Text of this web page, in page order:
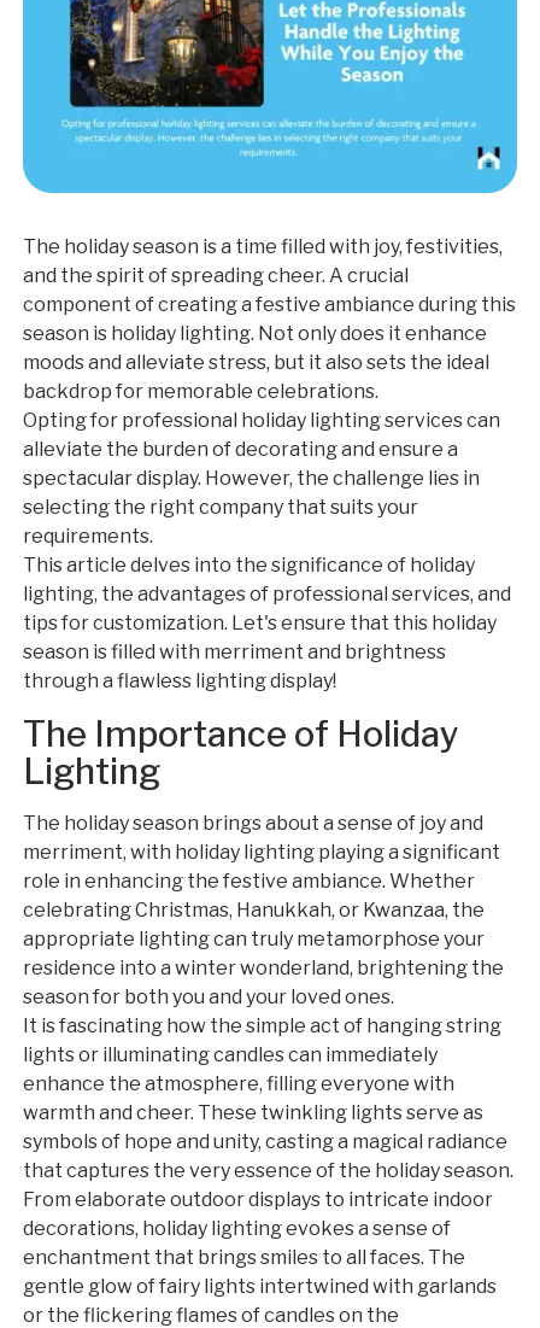
The holiday season is a time filled with joy, festivities,
and the spirit of spreading cheer. A crucial
component of creating a festive ambiance during this
season is holiday lighting. Not only does it enhance
moods and alleviate stress, but it also sets the ideal
backdrop for memorable celebrations.
Opting for professional holiday lighting services can
alleviate the burden of decorating and ensure a
spectacular display. However, the challenge lies in
selecting the right company that suits your
requirements.
This article delves into the significance of holiday
lighting, the advantages of professional services, and
tips for customization. Let's ensure that this holiday
season is filled with merriment and brightness
through a flawless lighting display!
The Importance of Holiday
Lighting
The holiday season brings about a sense of joy and
merriment, with holiday lighting playing a significant
role in enhancing the festive ambiance. Whether
celebrating Christmas, Hanukkah, or Kwanzaa, the
appropriate lighting can truly metamorphose your
residence into a winter wonderland, brightening the
season for both you and your loved ones.
It is fascinating how the simple act of hanging string
lights or illuminating candles can immediately
enhance the atmosphere, filling everyone with
warmth and cheer. These twinkling lights serve as
symbols of hope and unity, casting a magical radiance
that captures the very essence of the holiday season.
From elaborate outdoor displays to intricate indoor
decorations, holiday lighting evokes a sense of
enchantment that brings smiles to all faces. The
gentle glow of fairy lights intertwined with garlands
or the flickering flames of candles on the